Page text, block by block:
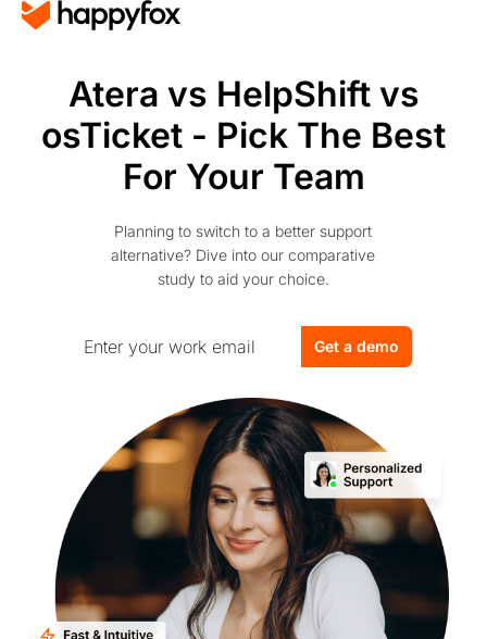
Atera vs HelpShift vs
osTicket - Pick The Best
For Your Team
Planning to switch to a better support
alternative? Dive into our comparative
study to aid your choice.
Get a demo